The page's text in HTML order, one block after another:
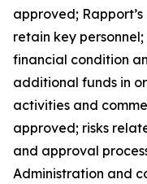
approved;
retain key
financial condition
additional funds in
activities and
approved; risks
and approval
Administration and